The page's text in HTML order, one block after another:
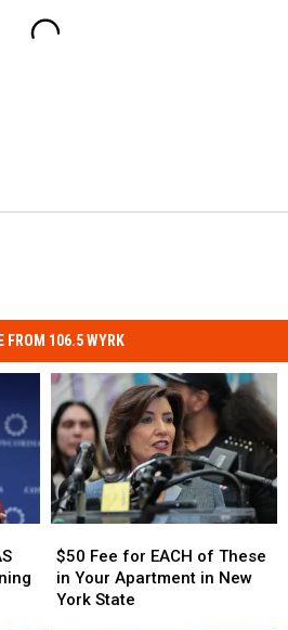
FROM 106.5 WYRK
Fee
for
EACH
$50 Fee for EACH of These
in Your Apartment in New
York State
Fee
for
EACH